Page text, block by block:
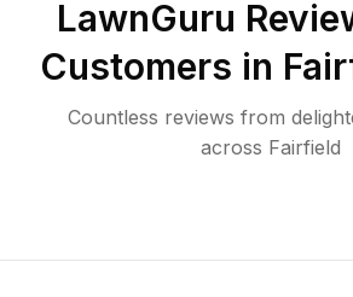
LawnGuru
Customers in
Countless reviews from
across Fairfield